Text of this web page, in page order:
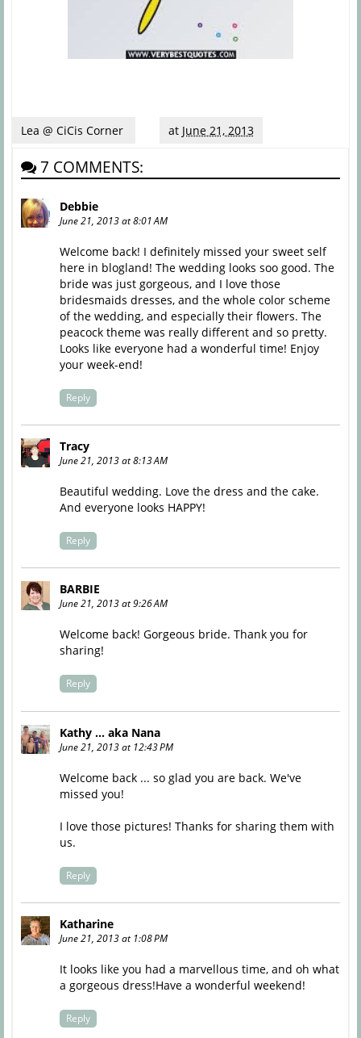
Lea @ CiCis Corner at June 21, 2013
7 COMMENTS:
Debbie
June 21, 2013 at 8:01 AM
Welcome back! I definitely missed your sweet self
here in blogland! The wedding looks soo good. The
bride was just gorgeous, and I love those
bridesmaids dresses, and the whole color scheme
of the wedding, and especially their flowers. The
peacock theme was really different and so pretty.
Looks like everyone had a wonderful time! Enjoy
your week-end!
Reply
Tracy
June 21, 2013 at 8:13 AM
Beautiful wedding. Love the dress and the cake.
And everyone looks HAPPY!
Reply
BARBIE
June 21, 2013 at 9:26 AM
Welcome back! Gorgeous bride. Thank you for
sharing!
Reply
Kathy ... aka Nana
June 21, 2013 at 12:43 PM
Welcome back ... so glad you are back. We've
missed you!
I love those pictures! Thanks for sharing them with
us.
Reply
Katharine
June 21, 2013 at 1:08 PM
It looks like you had a marvellous time, and oh what
a gorgeous dress!Have a wonderful weekend!
Reply